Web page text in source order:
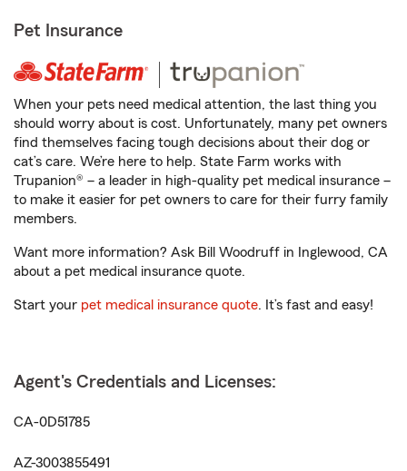
Pet Insurance
When your pets need medical attention, the last thing you
should worry about is cost. Unfortunately, many pet owners
find themselves facing tough decisions about their dog or
cat’s care. We’re here to help. State Farm works with
Trupanion® – a leader in high-quality pet medical insurance –
to make it easier for pet owners to care for their furry family
members.
Want more information? Ask Bill Woodruff in Inglewood, CA
about a pet medical insurance quote.
Start your pet medical insurance quote. It’s fast and easy!
Agent's Credentials and Licenses:
CA-0D51785
AZ-3003855491